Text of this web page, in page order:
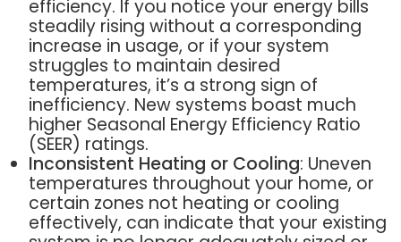
efficiency. If you notice your energy bills
steadily rising without a corresponding
increase in usage, or if your system
struggles to maintain desired
temperatures, it’s a strong sign of
inefficiency. New systems boast much
higher Seasonal Energy Efficiency Ratio
(SEER) ratings.
Inconsistent Heating or Cooling: Uneven
temperatures throughout your home, or
certain zones not heating or cooling
effectively, can indicate that your existing